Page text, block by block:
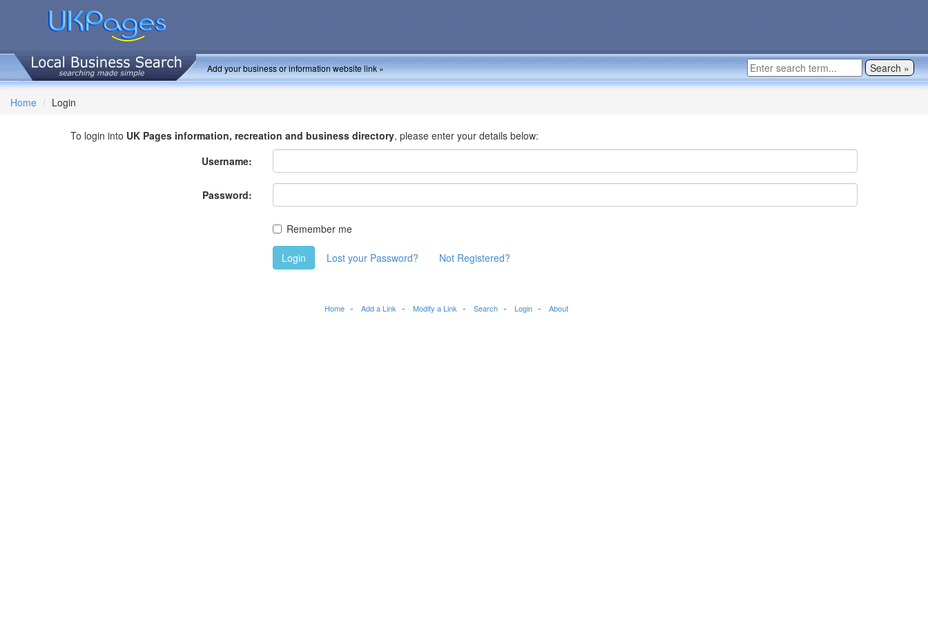
Add your business or information website link » Search »
Home Login
To login into UK Pages information, recreation and business directory, please enter your details below:
Username:
Password:
Remember me
Login Lost your Password? Not Registered?
Home Add a Link Modify a Link Search Login About